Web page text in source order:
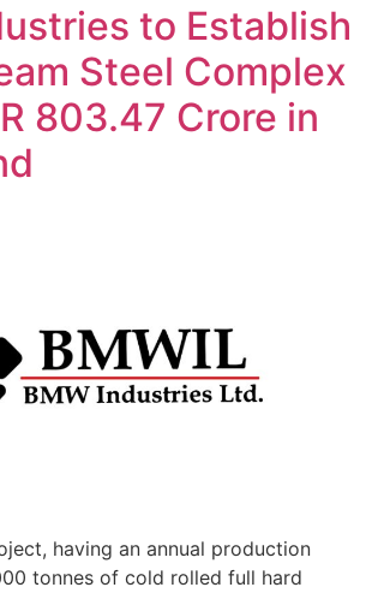
to Establish
Steel Complex
803.47 Crore in
having an annual production
tonnes of cold rolled full hard